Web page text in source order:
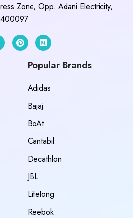
Zone, Opp. Adani Electricity,
400097
Popular Brands
Adidas
Bajaj
BoAt
Cantabil
Decathlon
JBL
Lifelong
Reebok